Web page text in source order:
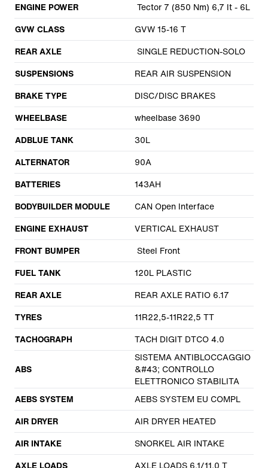
ENGINE POWER
Tector 7 (850 Nm) 6,7 lt - 6L
GVW CLASS
GVW 15-16 T
REAR AXLE
SINGLE REDUCTION-SOLO
SUSPENSIONS
REAR AIR SUSPENSION
BRAKE TYPE
DISC/DISC BRAKES
WHEELBASE
wheelbase 3690
ADBLUE TANK
30L
ALTERNATOR
90A
BATTERIES
143AH
BODYBUILDER MODULE
CAN Open Interface
ENGINE EXHAUST
VERTICAL EXHAUST
FRONT BUMPER
Steel Front
FUEL TANK
120L PLASTIC
REAR AXLE
REAR AXLE RATIO 6.17
TYRES
11R22,5-11R22,5 TT
TACHOGRAPH
TACH DIGIT DTCO 4.0
ABS
SISTEMA ANTIBLOCCAGGIO
&#43; CONTROLLO
ELETTRONICO STABILITA
AEBS SYSTEM
AEBS SYSTEM EU COMPL
AIR DRYER
AIR DRYER HEATED
AIR INTAKE
SNORKEL AIR INTAKE
AXLE LOADS
AXLE LOADS 6,1/11,0 T